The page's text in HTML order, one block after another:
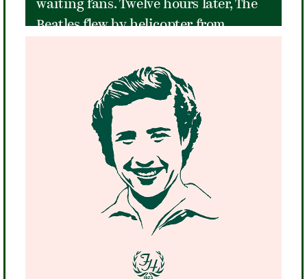
waiting fans. Twelve hours later, The
Beatles flew by helicopter from
their legendary '64 US tour. Each of
the venue's 15,983 seats were filled
when they took the stage at 9:50PM
after a short set by "Little" Stevie
Wonder. An eight-foot fence topped
with barbed wire and a large field of
grass tennis courts - empty except for
police barricades arranged almost
like an obstacle course - separated
the band and the roaring crowd. The
Beatles dug into what would be their